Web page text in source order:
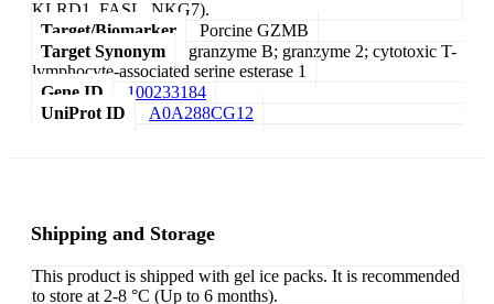
KLRD1, FASL, NKG7).
Target/Biomarker
Porcine GZMB
Target Synonym
granzyme B; granzyme 2; cytotoxic T-
lymphocyte-associated serine esterase 1
Gene ID
100233184
UniProt ID
A0A288CG12
Shipping and Storage
This product is shipped with gel ice packs. It is recommended
to store at 2-8 °C (Up to 6 months).